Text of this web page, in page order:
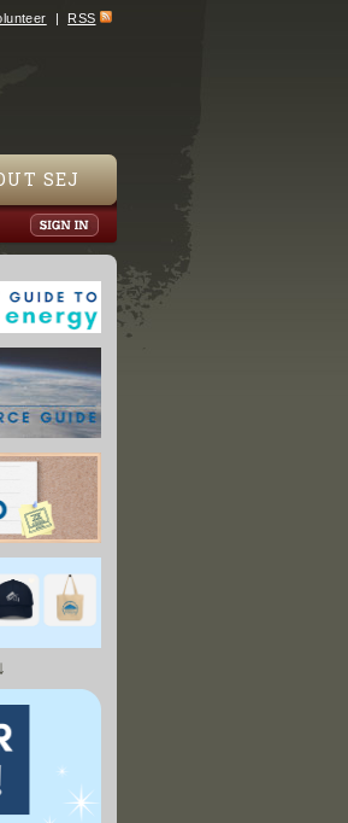
RSS
SEJ
Care Costs, Experts Say"